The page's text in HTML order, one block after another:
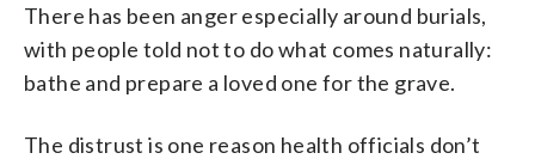
There has been anger especially around burials,
with people told not to do what comes naturally:
bathe and prepare a loved one for the grave.
The distrust is one reason health officials don’t